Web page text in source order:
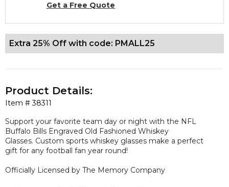
Get a Free Quote
Extra 25% Off with code: PMALL25
Item #38311
Product Details:
Support your favorite team day or night with the NFL
Buffalo Bills Engraved Old Fashioned Whiskey
Glasses. Custom sports whiskey glasses make a perfect
gift for any football fan year round!
Officially Licensed by The Memory Company